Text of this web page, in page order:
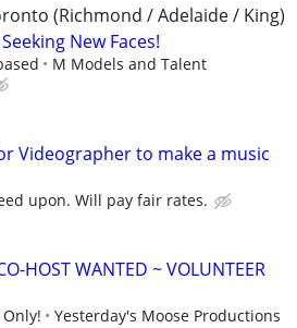
(Richmond / Adelaide / King)
New Faces!
M Models and Talent
Videographer to make a music
upon. Will pay fair rates.
HOST WANTED ~ VOLUNTEER
Yesterday's Moose Productions